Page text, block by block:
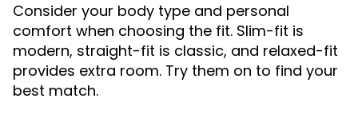
Consider your body type and personal
comfort when choosing the fit. Slim-fit is
modern, straight-fit is classic, and relaxed-fit
provides extra room. Try them on to find your
best match.